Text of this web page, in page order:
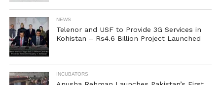
NEWS
Telenor and USF to Provide 3G Services in
Kohistan – Rs4.6 Billion Project Launched
INCUBATORS